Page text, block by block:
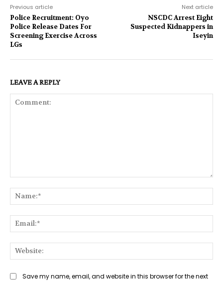
Previous article
Police Recruitment: Oyo
Police Release Dates For
Screening Exercise Across
LGs
Next article
NSCDC Arrest Eight
Suspected Kidnappers in
Iseyin
LEAVE A REPLY
Save my name, email, and website in this browser for the next